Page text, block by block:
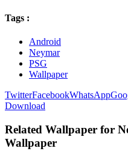
Tags :
Android
Neymar
PSG
Wallpaper
TwitterFacebookWhatsApp
Download
Related Wallpaper for
Wallpaper